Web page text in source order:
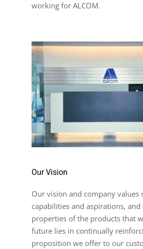
working for ALCOM.
Our Vision
Our vision and company values
capabilities and aspirations,
properties of the products that
future lies in continually
proposition we offer to our